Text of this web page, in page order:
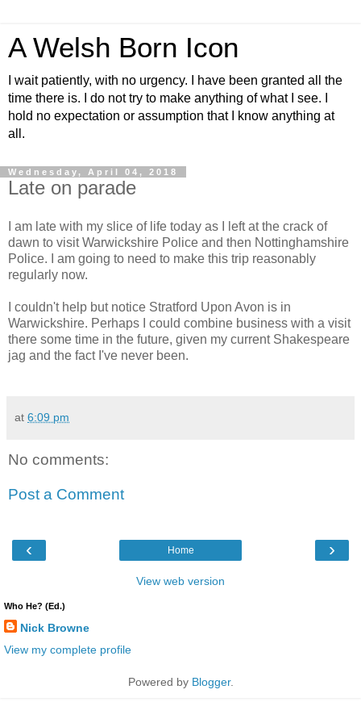
A Welsh Born Icon
I wait patiently, with no urgency. I have been granted all the
time there is. I do not try to make anything of what I see. I
hold no expectation or assumption that I know anything at
all.
Wednesday, April 04, 2018
Late on parade
I am late with my slice of life today as I left at the crack of
dawn to visit Warwickshire Police and then Nottinghamshire
Police. I am going to need to make this trip reasonably
regularly now.
I couldn't help but notice Stratford Upon Avon is in
Warwickshire. Perhaps I could combine business with a visit
there some time in the future, given my current Shakespeare
jag and the fact I've never been.
at 6:09 pm
No comments:
Post a Comment
‹ ›
Home
View web version
Who He? (Ed.)
Nick Browne
View my complete profile
Powered by Blogger.